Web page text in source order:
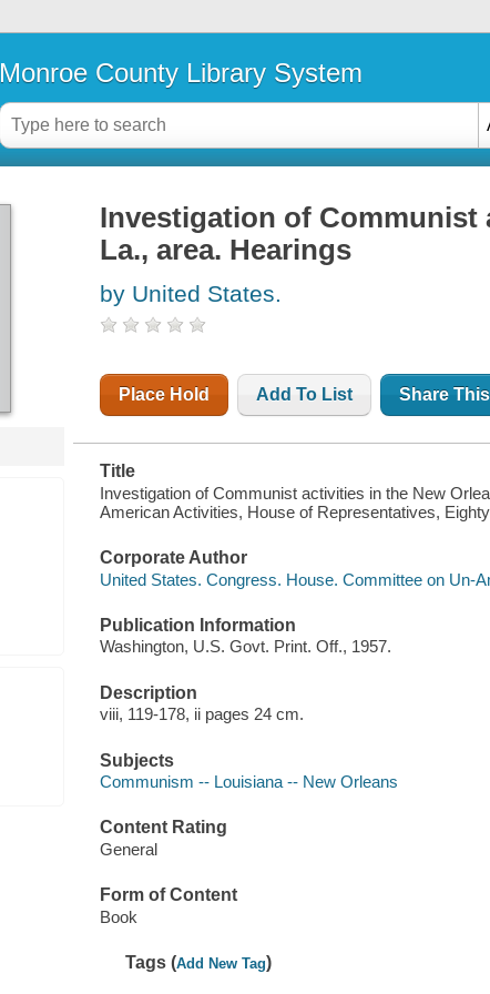
Monroe County Library System
Investigation of Communist
La., area. Hearings
by United States.
Place Hold Add To List Share
Title
Investigation of Communist activities in the New
American Activities, House of Representatives,
Corporate Author
United States. Congress. House. Committee on Un-
Publication Information
Washington, U.S. Govt. Print. Off., 1957.
Description
viii, 119-178, ii pages 24 cm.
Subjects
Communism -- Louisiana -- New Orleans
Content Rating
General
Form of Content
Book
Tags (Add New Tag)